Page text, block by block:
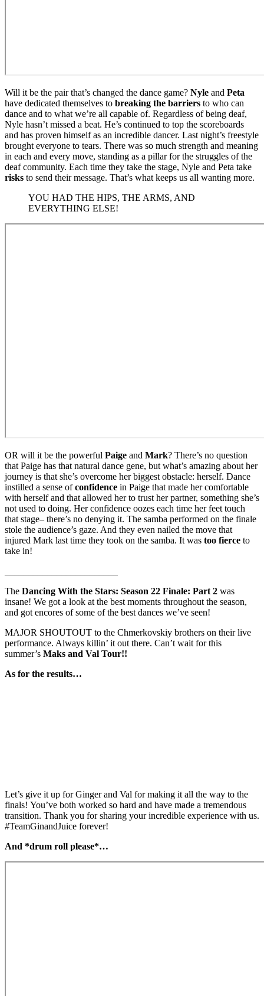
Will it be the pair that’s changed the dance game? Nyle and Peta
have dedicated themselves to breaking the barriers to who can
dance and to what we’re all capable of. Regardless of being deaf,
Nyle hasn’t missed a beat. He’s continued to top the scoreboards
and has proven himself as an incredible dancer. Last night’s freestyle
brought everyone to tears. There was so much strength and meaning
in each and every move, standing as a pillar for the struggles of the
deaf community. Each time they take the stage, Nyle and Peta take
risks to send their message. That’s what keeps us all wanting more.
YOU HAD THE HIPS, THE ARMS, AND
EVERYTHING ELSE!
OR will it be the powerful Paige and Mark? There’s no question
that Paige has that natural dance gene, but what’s amazing about her
journey is that she’s overcome her biggest obstacle: herself. Dance
instilled a sense ofconfidence in Paige that made her comfortable
with herself and that allowed her to trust her partner, something she’s
not used to doing. Her confidence oozes each time her feet touch
that stage– there’s no denying it. The samba performed on the finale
stole the audience’s gaze. And they even nailed the move that
injured Mark last time they took on the samba. It was too fierce to
take in!
The Dancing With the Stars: Season 22 Finale: Part 2 was
insane! We got a look at the best moments throughout the season,
and got encores of some of the best dances we’ve seen!
MAJOR SHOUTOUT to the Chmerkovskiy brothers on their live
performance. Always killin’ it out there. Can’t wait for this
summer’s Maks and Val Tour!!
As for the results…
Let’s give it up for Ginger and Val for making it all the way to the
finals! You’ve both worked so hard and have made a tremendous
transition. Thank you for sharing your incredible experience with us.
#TeamGinandJuice forever!
And *drum roll please*…